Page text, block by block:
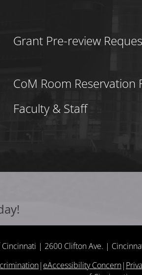
Grant Pre-review
CoM Room Reservation
Faculty & Staff
Cincinnati | 2600 Clifton Ave. |
| eAccessibility Concern|